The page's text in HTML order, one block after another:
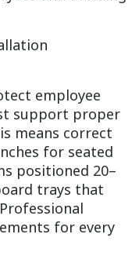
employee
support proper
means correct
for seated
positioned 20–
trays that
for every